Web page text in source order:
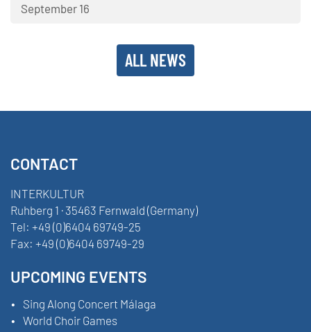
September 16
ALL NEWS
CONTACT
INTERKULTUR
Ruhberg 1 · 35463 Fernwald (Germany)
Tel: +49 (0)6404 69749-25
Fax: +49 (0)6404 69749-29
UPCOMING EVENTS
Sing Along Concert Málaga
World Choir Games